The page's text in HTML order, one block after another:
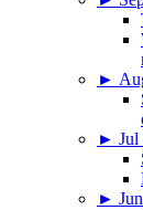
►
► Jul
►